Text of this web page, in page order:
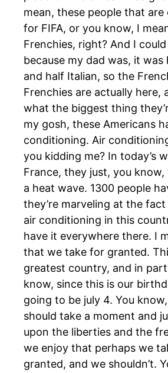
mean, these people that
for FIFA, or you know, I
Frenchies, right? And I
because my dad was, it was
and half Italian, so the
Frenchies are actually here,
what the biggest thing
my gosh, these Americans
conditioning. Air
you kidding me? In today’s
France, they just, you know,
a heat wave. 1300 people
they’re marveling at the
air conditioning in this
have it everywhere there. I
that we take for granted.
greatest country, and in
know, since this is our
going to be july 4. You
should take a moment and
upon the liberties and the
we enjoy that perhaps we
granted, and we shouldn’t.